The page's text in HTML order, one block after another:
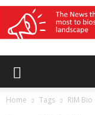
Home Tags RIM Bio